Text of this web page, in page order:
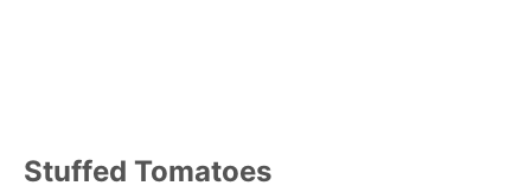
Stuffed Tomatoes